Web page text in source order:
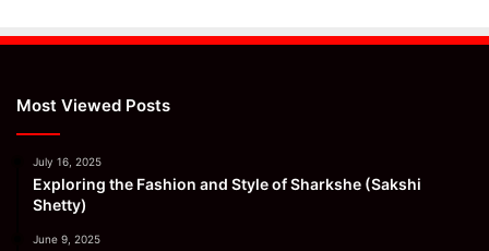
Most Viewed Posts
July 16, 2025
Exploring the Fashion and Style of Sharkshe (Sakshi
Shetty)
June 9, 2025